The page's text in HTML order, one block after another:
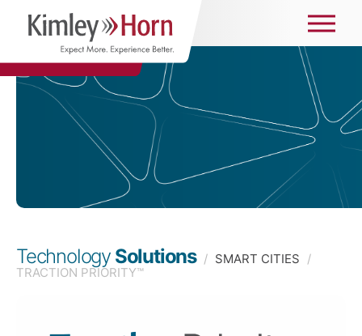
Technology Solutions / SMART CITIES /
TRACTION PRIORITY™